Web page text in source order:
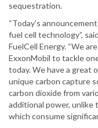
sequestration.
“Today’s
fuel cell technology”,
FuelCell Energy. “We
ExxonMobil to tackle
today. We have a great
unique carbon capture
carbon dioxide from
additional power,
which consume